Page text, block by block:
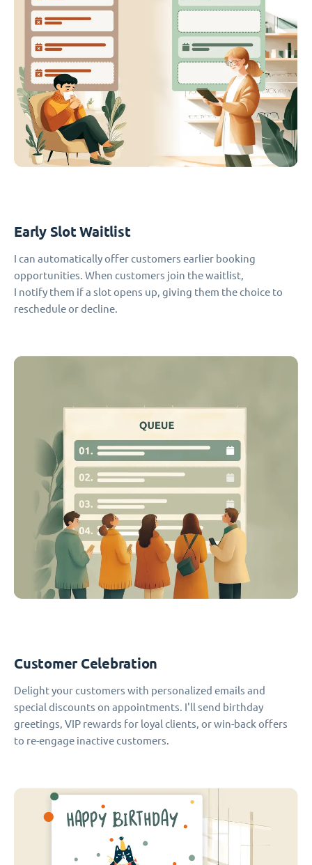
Early Slot Waitlist
I can automatically offer customers earlier booking
opportunities. When customers join the waitlist,
I notify them if a slot opens up, giving them the choice to
reschedule or decline.
Customer Celebration
Delight your customers with personalized emails and
special discounts on appointments. I'll send birthday
greetings, VIP rewards for loyal clients, or win-back offers
to re-engage inactive customers.